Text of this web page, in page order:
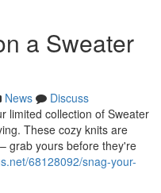
a Sweater
News
Discuss
limited collection of Sweater
These cozy knits are
grab yours before they're
68128092/snag-your-